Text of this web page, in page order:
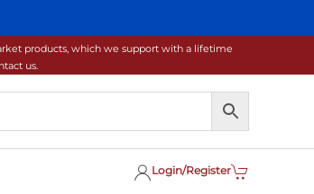
products, which we support with a lifetime
us.
Login/Register